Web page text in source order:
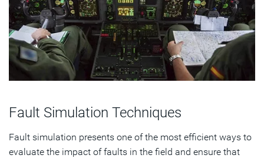
Fault Simulation Techniques
Fault simulation presents one of the most efficient ways to
evaluate the impact of faults in the field and ensure that